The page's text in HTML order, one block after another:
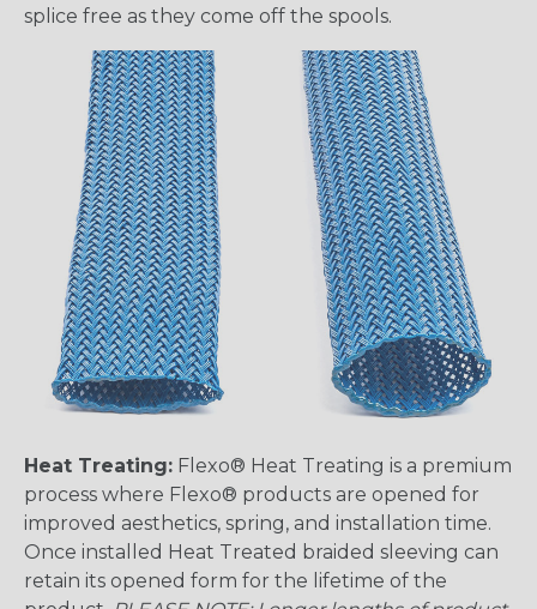
splice free as they come off the spools.
Heat Treating: Flexo® Heat Treating is a premium
process where Flexo® products are opened for
improved aesthetics, spring, and installation time.
Once installed Heat Treated braided sleeving can
retain its opened form for the lifetime of the